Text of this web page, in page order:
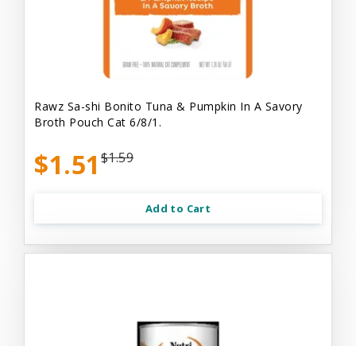
Rawz Sa-shi Bonito Tuna & Pumpkin In A Savory
Broth Pouch Cat 6/8/1.
$1.51 $1.59
Add to Cart